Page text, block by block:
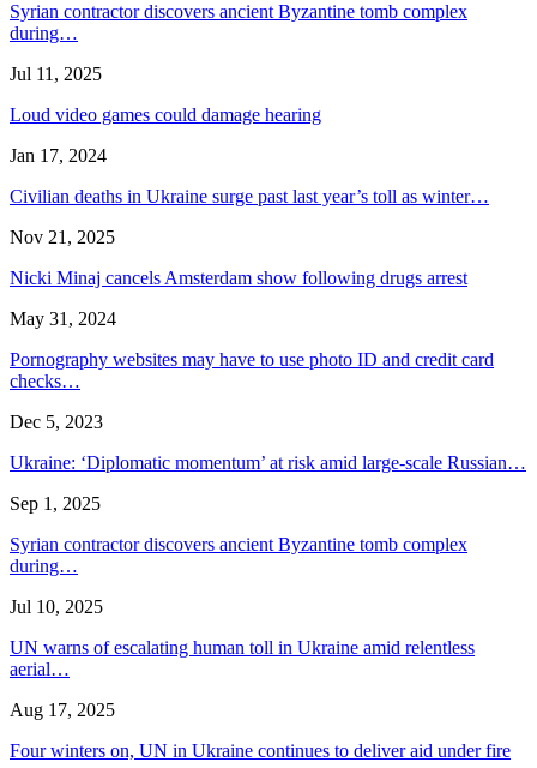
Syrian contractor discovers ancient Byzantine tomb complex
during…
Jul 11, 2025
Loud video games could damage hearing
Jan 17, 2024
Civilian deaths in Ukraine surge past last year’s toll as winter…
Nov 21, 2025
Nicki Minaj cancels Amsterdam show following drugs arrest
May 31, 2024
Pornography websites may have to use photo ID and credit card
checks…
Dec 5, 2023
Ukraine: ‘Diplomatic momentum’ at risk amid large-scale Russian…
Sep 1, 2025
Syrian contractor discovers ancient Byzantine tomb complex
during…
Jul 10, 2025
UN warns of escalating human toll in Ukraine amid relentless
aerial…
Aug 17, 2025
Four winters on, UN in Ukraine continues to deliver aid under fire